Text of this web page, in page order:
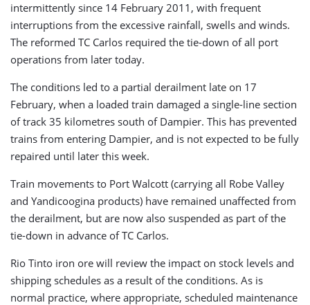
intermittently since 14 February 2011, with frequent
interruptions from the excessive rainfall, swells and winds.
The reformed TC Carlos required the tie-down of all port
operations from later today.
The conditions led to a partial derailment late on 17
February, when a loaded train damaged a single-line section
of track 35 kilometres south of Dampier. This has prevented
trains from entering Dampier, and is not expected to be fully
repaired until later this week.
Train movements to Port Walcott (carrying all Robe Valley
and Yandicoogina products) have remained unaffected from
the derailment, but are now also suspended as part of the
tie-down in advance of TC Carlos.
Rio Tinto iron ore will review the impact on stock levels and
shipping schedules as a result of the conditions. As is
normal practice, where appropriate, scheduled maintenance